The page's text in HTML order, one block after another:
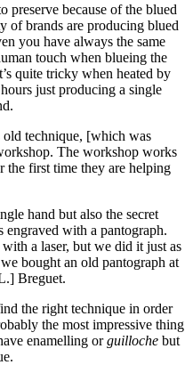
preserve because of the blued
of brands are producing blued
you have always the same
touch when blueing the
quite tricky when heated by
just producing a single
technique, [which was
The workshop works
the first time they are helping
hand but also the secret
engraved with a pantograph.
a laser, but we did it just as
bought an old pantograph at
Breguet.
the right technique in order
the most impressive thing
enamelling orguilloche but